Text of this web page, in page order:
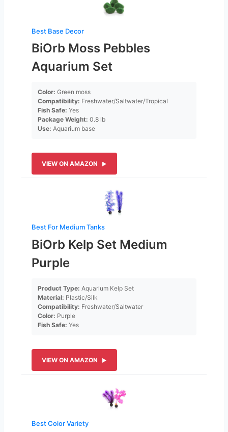
Best Base Decor
BiOrb Moss Pebbles
Aquarium Set
Color: Green moss
Compatibility: Freshwater/Saltwater/Tropical
Fish Safe: Yes
Package Weight: 0.8 lb
Use: Aquarium base
VIEW ON AMAZON
Best For Medium Tanks
BiOrb Kelp Set Medium
Purple
Product Type: Aquarium Kelp Set
Material: Plastic/Silk
Compatibility: Freshwater/Saltwater
Color: Purple
Fish Safe: Yes
VIEW ON AMAZON
Best Color Variety